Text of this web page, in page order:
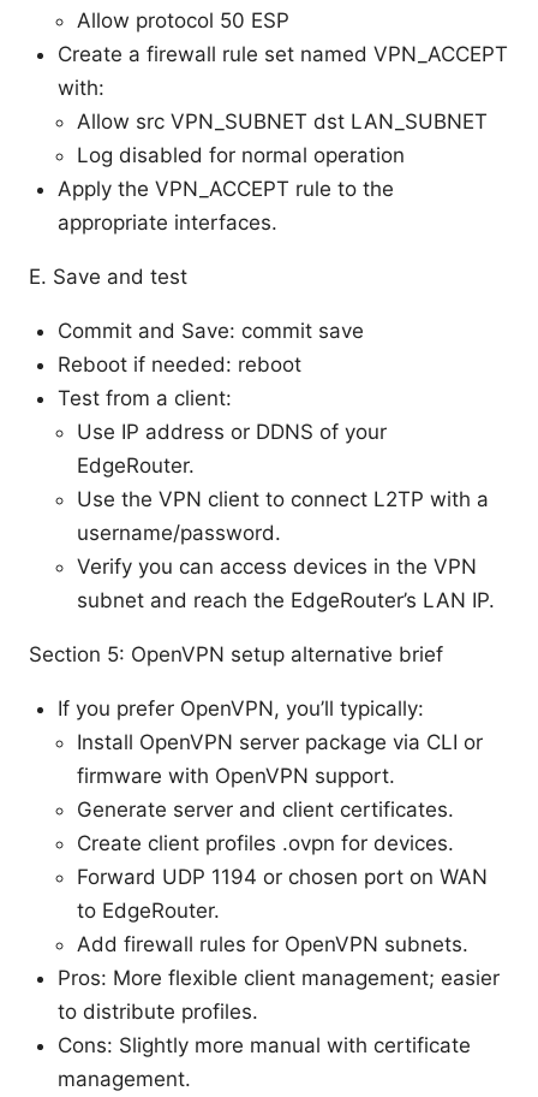
Allow protocol 50 ESP
Create a firewall rule set named VPN_ACCEPT
with:
Allow src VPN_SUBNET dst LAN_SUBNET
Log disabled for normal operation
Apply the VPN_ACCEPT rule to the
appropriate interfaces.
E. Save and test
Commit and Save: commit save
Reboot if needed: reboot
Test from a client:
Use IP address or DDNS of your
EdgeRouter.
Use the VPN client to connect L2TP with a
username/password.
Verify you can access devices in the VPN
subnet and reach the EdgeRouter’s LAN IP.
Section 5: OpenVPN setup alternative brief
If you prefer OpenVPN, you’ll typically:
Install OpenVPN server package via CLI or
firmware with OpenVPN support.
Generate server and client certificates.
Create client profiles .ovpn for devices.
Forward UDP 1194 or chosen port on WAN
to EdgeRouter.
Add firewall rules for OpenVPN subnets.
Pros: More flexible client management; easier
to distribute profiles.
Cons: Slightly more manual with certificate
management.